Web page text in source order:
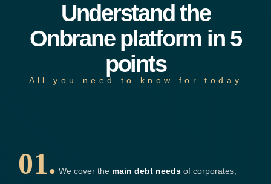
Understand the
Onbrane platform in 5
points
All you need to know for today
01. We cover the main debt needs of corporates,